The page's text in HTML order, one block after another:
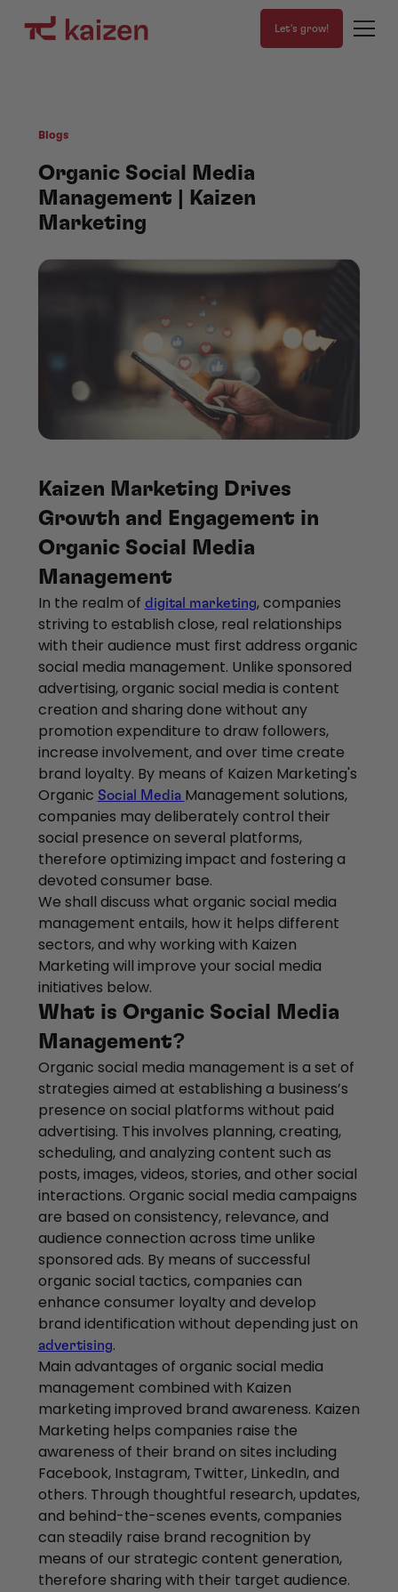
Let's grow!
Blogs
Organic Social Media
Management | Kaizen
Marketing
Kaizen Marketing Drives
Growth and Engagement in
Organic Social Media
Management
In the realm of digital marketing, companies
striving to establish close, real relationships
with their audience must first address organic
social media management. Unlike sponsored
advertising, organic social media is content
creation and sharing done without any
promotion expenditure to draw followers,
increase involvement, and over time create
brand loyalty. By means of Kaizen Marketing's
Organic Social Media Management solutions,
companies may deliberately control their
social presence on several platforms,
therefore optimizing impact and fostering a
devoted consumer base.
We shall discuss what organic social media
management entails, how it helps different
sectors, and why working with Kaizen
Marketing will improve your social media
initiatives below.
What is Organic Social Media
Management?
Organic social media management is a set of
strategies aimed at establishing a business’s
presence on social platforms without paid
advertising. This involves planning, creating,
scheduling, and analyzing content such as
posts, images, videos, stories, and other social
interactions. Organic social media campaigns
are based on consistency, relevance, and
audience connection across time unlike
sponsored ads. By means of successful
organic social tactics, companies can
enhance consumer loyalty and develop
brand identification without depending just on
advertising.
Main advantages of organic social media
management combined with Kaizen
marketing improved brand awareness. Kaizen
Marketing helps companies raise the
awareness of their brand on sites including
Facebook, Instagram, Twitter, LinkedIn, and
others. Through thoughtful research, updates,
and behind-the-scenes events, companies
can steadily raise brand recognition by
means of our strategic content generation,
therefore sharing with their target audience.